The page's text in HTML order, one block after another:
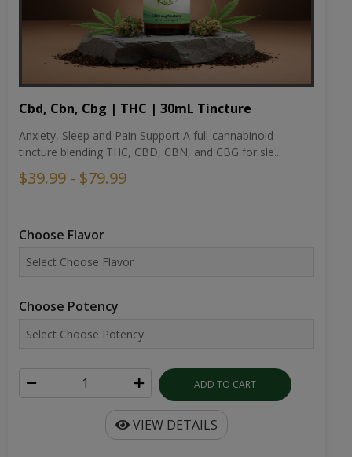
Cbd, Cbn, Cbg | THC | 30mL Tincture
Anxiety, Sleep and Pain Support A full-cannabinoid
tincture blending THC, CBD, CBN, and CBG for sle...
$39.99 - $79.99
Choose Flavor
Choose Potency
ADD TO CART
VIEW DETAILS